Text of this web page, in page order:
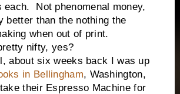
each. Not phenomenal money,
better than the nothing the
when out of print.
nifty, yes?
six weeks back I was up
in Bellingham, Washington,
their Espresso Machine for